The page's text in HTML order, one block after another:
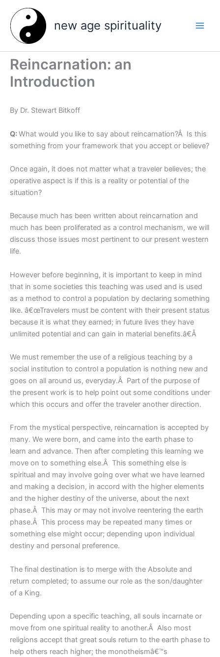
content
new age spirituality
Reincarnation: an
Introduction
By Dr. Stewart Bitkoff
Q:What would you like to say about reincarnation?Â Is this
something from your framework that you accept or believe?
Once again, it does not matter what a traveler believes; the
operative aspect is if this is a reality or potential of the
situation?
Because much has been written about reincarnation and
much has been proliferated as a control mechanism, we will
discuss those issues most pertinent to our present western
life.
However before beginning, it is important to keep in mind
that in some societies this teaching was used and is used
as a method to control a population by declaring something
like. â€œTravelers must be content with their present status
because it is what they earned; in future lives they have
unlimited potential and can gain in material benefits.â€Â
We must remember the use of a religious teaching by a
social institution to control a population is nothing new and
goes on all around us, everyday.Â Part of the purpose of
the present work is to help point out some conditions under
which this occurs and offer the traveler another direction.
From the mystical perspective, reincarnation is accepted by
many. We were born, and came into the earth phase to
learn and advance. Then after completing this learning we
move on to something else.Â This something else is
spiritual and may involve going over what we have learned
and making a decision, in accord with the higher elements
and the higher destiny of the universe, about the next
phase.Â This may or may not involve reentering the earth
phase.Â This process may be repeated many times or
something else might occur; depending upon individual
destiny and personal preference.
The final destination is to merge with the Absolute and
return completed; to assume our role as the son/daughter
of a King.
Depending upon a specific teaching, all souls incarnate or
move from one spiritual reality to another.Â Also most
religions accept that great souls return to the earth phase to
help others reach higher; the monotheismâ€™s